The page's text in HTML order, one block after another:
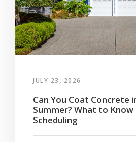
JULY 23, 2026
Can You Coat Concrete
Summer? What to
Scheduling